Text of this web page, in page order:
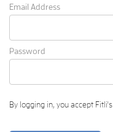
Email Address
Password
By logging in, you accept Fitli's